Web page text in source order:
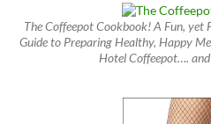
The Coffeepot Cookbook! A Fun, yet
Guide to Preparing Healthy, Happy
Hotel Coffeepot….